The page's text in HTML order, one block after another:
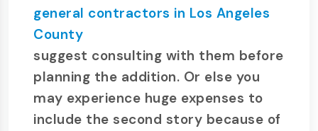
general contractors in Los Angeles
County
suggest consulting with them before
planning the addition. Or else you
may experience huge expenses to
include the second story because of